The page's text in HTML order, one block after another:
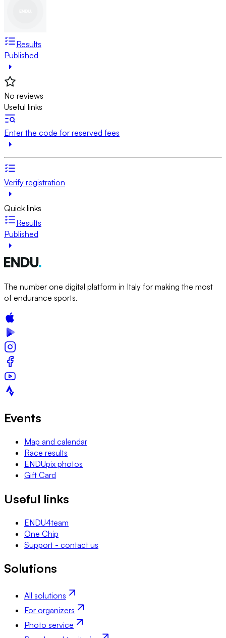
Results
Published
No reviews
Useful links
Enter the code for reserved fees
Verify registration
Quick links
Results
Published
The number one digital platform in Italy for making the most
of endurance sports.
Events
Map and calendar
Race results
ENDUpix photos
Gift Card
Useful links
ENDU4team
One Chip
Support - contact us
Solutions
All solutions
For organizers
Photo service